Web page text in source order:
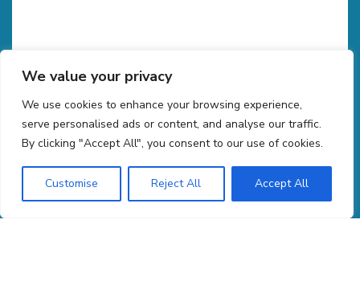
We value your privacy
We use cookies to enhance your browsing experience,
serve personalised ads or content, and analyse our traffic.
By clicking "Accept All", you consent to our use of cookies.
Customise Reject All Accept All
CAPTCHA